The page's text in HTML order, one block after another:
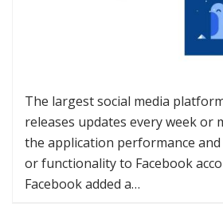
The largest social media
releases updates every week or
the application performance
or functionality to Facebook
Facebook added a…